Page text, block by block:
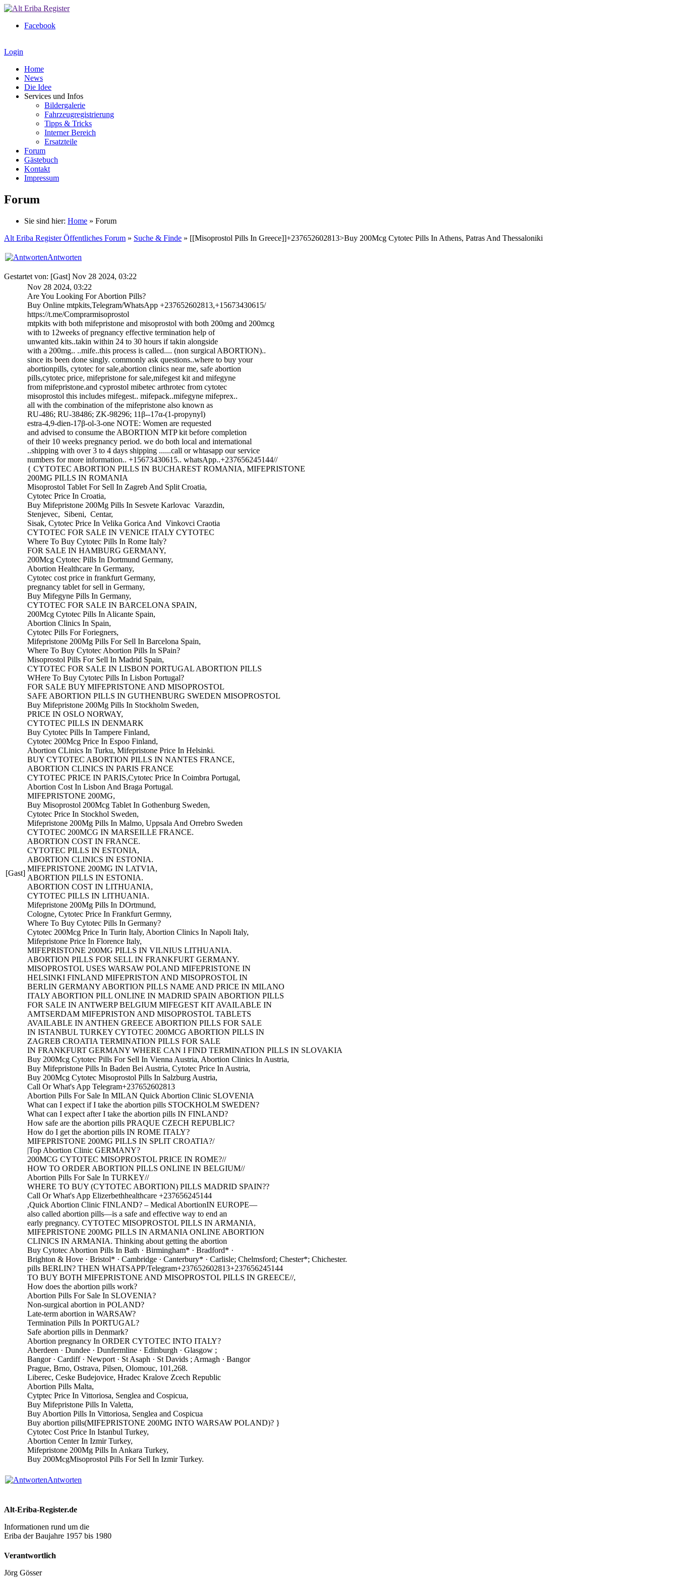
Facebook
Login
Home
News
Die Idee
Services und Infos
Bildergalerie
Fahrzeugregistrierung
Tipps & Tricks
Interner Bereich
Ersatzteile
Forum
Gästebuch
Kontakt
Impressum
Forum
Sie sind hier: Home » Forum
Alt Eriba Register Öffentliches Forum » Suche & Finde » [[Misoprostol Pills In Greece]]+237652602813>Buy 200Mcg Cytotec Pills In Athens, Patras And Thessaloniki
Antworten
Gestartet von: [Gast] Nov 28 2024, 03:22
[Gast]
Nov 28 2024, 03:22
Are You Looking For Abortion Pills?
Buy Online mtpkits,Telegram/WhatsApp +237652602813,+15673430615/
https://t.me/Comprarmisoprostol
mtpkits with both mifepristone and misoprostol with both 200mg and 200mcg
with to 12weeks of pregnancy effective termination help of
unwanted kits..takin within 24 to 30 hours if takin alongside
with a 200mg.. ..mife..this process is called.... (non surgical ABORTION)..
since its been done singly. commonly ask questions..where to buy your
abortionpills, cytotec for sale,abortion clinics near me, safe abortion
pills,cytotec price, mifepristone for sale,mifegest kit and mifegyne
from mifepristone.and cyprostol mibetec arthrotec from cytotec
misoprostol this includes mifegest.. mifepack..mifegyne mifeprex..
all with the combination of the mifepristone also known as
RU-486; RU-38486; ZK-98296; 11β--17α-(1-propynyl)
estra-4,9-dien-17β-ol-3-one NOTE: Women are requested
and advised to consume the ABORTION MTP kit before completion
of their 10 weeks pregnancy period. we do both local and international
..shipping with over 3 to 4 days shipping ......call or whtasapp our service
numbers for more information.. +15673430615.. whatsApp..+237656245144//
{ CYTOTEC ABORTION PILLS IN BUCHAREST ROMANIA, MIFEPRISTONE
200MG PILLS IN ROMANIA
Misoprostol Tablet For Sell In Zagreb And Split Croatia,
Cytotec Price In Croatia,
Buy Mifepristone 200Mg Pills In Sesvete Karlovac Varazdin,
Stenjevec, Sibeni, Centar,
Sisak, Cytotec Price In Velika Gorica And Vinkovci Craotia
CYTOTEC FOR SALE IN VENICE ITALY CYTOTEC
Where To Buy Cytotec Pills In Rome Italy?
FOR SALE IN HAMBURG GERMANY,
200Mcg Cytotec Pills In Dortmund Germany,
Abortion Healthcare In Germany,
Cytotec cost price in frankfurt Germany,
pregnancy tablet for sell in Germany,
Buy Mifegyne Pills In Germany,
CYTOTEC FOR SALE IN BARCELONA SPAIN,
200Mcg Cytotec Pills In Alicante Spain,
Abortion Clinics In Spain,
Cytotec Pills For Foriegners,
Mifepristone 200Mg Pills For Sell In Barcelona Spain,
Where To Buy Cytotec Abortion Pills In SPain?
Misoprostol Pills For Sell In Madrid Spain,
CYTOTEC FOR SALE IN LISBON PORTUGAL ABORTION PILLS
WHere To Buy Cytotec Pills In Lisbon Portugal?
FOR SALE BUY MIFEPRISTONE AND MISOPROSTOL
SAFE ABORTION PILLS IN GUTHENBURG SWEDEN MISOPROSTOL
Buy Mifepristone 200Mg Pills In Stockholm Sweden,
PRICE IN OSLO NORWAY,
CYTOTEC PILLS IN DENMARK
Buy Cytotec Pills In Tampere Finland,
Cytotec 200Mcg Price In Espoo Finland,
Abortion CLinics In Turku, Mifepristone Price In Helsinki.
BUY CYTOTEC ABORTION PILLS IN NANTES FRANCE,
ABORTION CLINICS IN PARIS FRANCE
CYTOTEC PRICE IN PARIS,Cytotec Price In Coimbra Portugal,
Abortion Cost In Lisbon And Braga Portugal.
MIFEPRISTONE 200MG,
Buy Misoprostol 200Mcg Tablet In Gothenburg Sweden,
Cytotec Price In Stockhol Sweden,
Mifepristone 200Mg Pills In Malmo, Uppsala And Orrebro Sweden
CYTOTEC 200MCG IN MARSEILLE FRANCE.
ABORTION COST IN FRANCE.
CYTOTEC PILLS IN ESTONIA,
ABORTION CLINICS IN ESTONIA.
MIFEPRISTONE 200MG IN LATVIA,
ABORTION PILLS IN ESTONIA.
ABORTION COST IN LITHUANIA,
CYTOTEC PILLS IN LITHUANIA.
Mifepristone 200Mg Pills In DOrtmund,
Cologne, Cytotec Price In Frankfurt Germny,
Where To Buy Cytotec Pills In Germany?
Cytotec 200Mcg Price In Turin Italy, Abortion Clinics In Napoli Italy,
Mifepristone Price In Florence Italy,
MIFEPRISTONE 200MG PILLS IN VILNIUS LITHUANIA.
ABORTION PILLS FOR SELL IN FRANKFURT GERMANY.
MISOPROSTOL USES WARSAW POLAND MIFEPRISTONE IN
HELSINKI FINLAND MIFEPRISTON AND MISOPROSTOL IN
BERLIN GERMANY ABORTION PILLS NAME AND PRICE IN MILANO
ITALY ABORTION PILL ONLINE IN MADRID SPAIN ABORTION PILLS
FOR SALE IN ANTWERP BELGIUM MIFEGEST KIT AVAILABLE IN
AMTSERDAM MIFEPRISTON AND MISOPROSTOL TABLETS
AVAILABLE IN ANTHEN GREECE ABORTION PILLS FOR SALE
IN ISTANBUL TURKEY CYTOTEC 200MCG ABORTION PILLS IN
ZAGREB CROATIA TERMINATION PILLS FOR SALE
IN FRANKFURT GERMANY WHERE CAN I FIND TERMINATION PILLS IN SLOVAKIA
Buy 200Mcg Cytotec Pills For Sell In Vienna Austria, Abortion Clinics In Austria,
Buy Mifepristone Pills In Baden Bei Austria, Cytotec Price In Austria,
Buy 200Mcg Cytotec Misoprostol Pills In Salzburg Austria,
Call Or What's App Telegram+237652602813
Abortion Pills For Sale In MILAN Quick Abortion Clinic SLOVENIA
What can I expect if I take the abortion pills STOCKHOLM SWEDEN?
What can I expect after I take the abortion pills IN FINLAND?
How safe are the abortion pills PRAQUE CZECH REPUBLIC?
How do I get the abortion pills IN ROME ITALY?
MIFEPRISTONE 200MG PILLS IN SPLIT CROATIA?/
|Top Abortion Clinic GERMANY?
200MCG CYTOTEC MISOPROSTOL PRICE IN ROME?//
HOW TO ORDER ABORTION PILLS ONLINE IN BELGIUM//
Abortion Pills For Sale In TURKEY//
WHERE TO BUY (CYTOTEC ABORTION) PILLS MADRID SPAIN??
Call Or What's App Elizerbethhealthcare +237656245144
,Quick Abortion Clinic FINLAND? – Medical AbortionIN EUROPE—
also called abortion pills—is a safe and effective way to end an
early pregnancy. CYTOTEC MISOPROSTOL PILLS IN ARMANIA,
MIFEPRISTONE 200MG PILLS IN ARMANIA ONLINE ABORTION
CLINICS IN ARMANIA. Thinking about getting the abortion
Buy Cytotec Abortion Pills In Bath · Birmingham* · Bradford* ·
Brighton & Hove · Bristol* · Cambridge · Canterbury* · Carlisle; Chelmsford; Chester*; Chichester.
pills BERLIN? THEN WHATSAPP/Telegram+237652602813+237656245144
TO BUY BOTH MIFEPRISTONE AND MISOPROSTOL PILLS IN GREECE//,
How does the abortion pills work?
Abortion Pills For Sale In SLOVENIA?
Non-surgical abortion in POLAND?
Late-term abortion in WARSAW?
Termination Pills In PORTUGAL?
Safe abortion pills in Denmark?
Abortion pregnancy In ORDER CYTOTEC INTO ITALY?
Aberdeen · Dundee · Dunfermline · Edinburgh · Glasgow ;
Bangor · Cardiff · Newport · St Asaph · St Davids ; Armagh · Bangor
Prague, Brno, Ostrava, Pilsen, Olomouc, 101,268.
Liberec, Ceske Budejovice, Hradec Kralove Zcech Republic
Abortion Pills Malta,
Cytptec Price In Vittoriosa, Senglea and Cospicua,
Buy Mifepristone Pills In Valetta,
Buy Abortion Pills In Vittoriosa, Senglea and Cospicua
Buy abortion pills(MIFEPRISTONE 200MG INTO WARSAW POLAND)? }
Cytotec Cost Price In Istanbul Turkey,
Abortion Center In Izmir Turkey,
Mifepristone 200Mg Pills In Ankara Turkey,
Buy 200McgMisoprostol Pills For Sell In Izmir Turkey.
Antworten
Alt-Eriba-Register.de
Informationen rund um die
Eriba der Baujahre 1957 bis 1980
Verantwortlich
Jörg Gösser